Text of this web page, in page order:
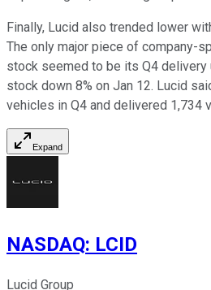
Finally, Lucid also trended lower
The only major piece of company-
stock seemed to be its Q4 delivery
stock down 8% on Jan 12. Lucid
vehicles in Q4 and delivered 1,734
Expand
NASDAQ: LCID
Lucid Group